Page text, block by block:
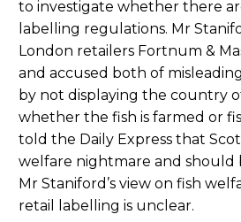
to investigate whether there
labelling regulations. Mr
London retailers Fortnum &
and accused both of
by not displaying the country
whether the fish is farmed or
told the Daily Express that
welfare nightmare and should
Mr Staniford’s view on fish
retail labelling is unclear.